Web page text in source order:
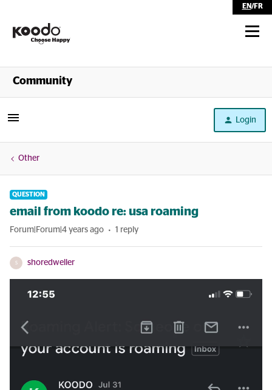
EN/FR
Shop
Community
Login
Other
QUESTION
email from koodo re: usa roaming
Forum|Forum|4 years ago 1 reply
S shoredweller